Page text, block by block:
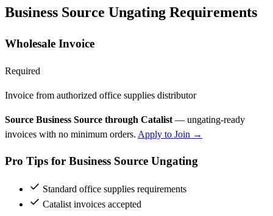
Business Source Ungating Requirements
Wholesale Invoice
Required
Invoice from authorized office supplies distributor
Source Business Source through Catalist — ungating-ready
invoices with no minimum orders. Apply to Join →
Pro Tips for Business Source Ungating
Standard office supplies requirements
Catalist invoices accepted